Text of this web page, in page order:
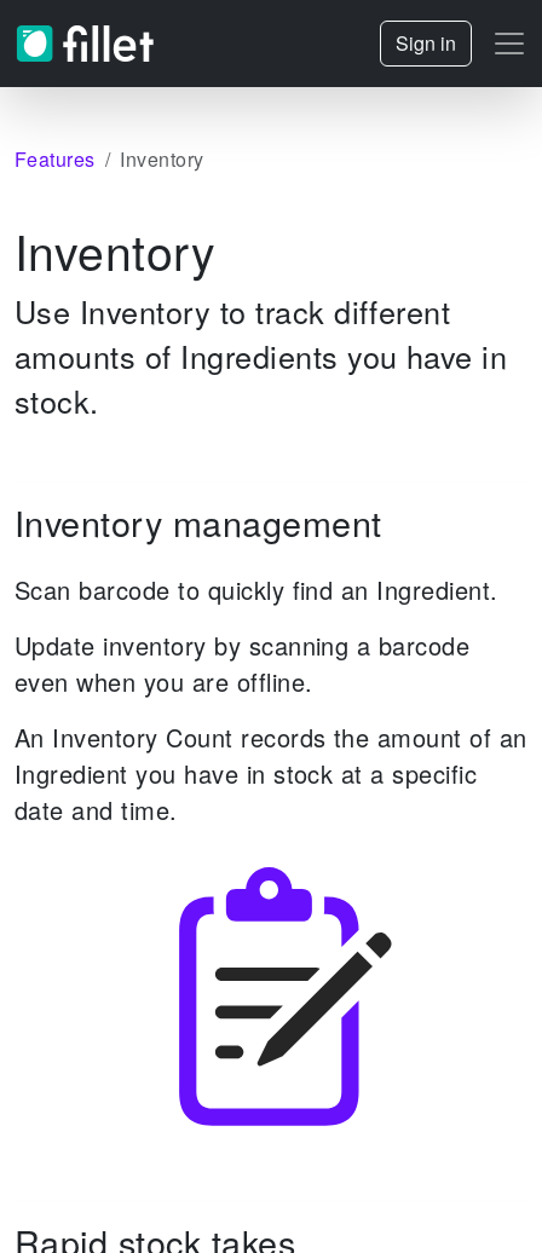
Sign in
Features Inventory
Inventory
Use Inventory to track different
amounts of Ingredients you have in
stock.
Inventory management
Scan barcode to quickly find an Ingredient.
Update inventory by scanning a barcode
even when you are offline.
An Inventory Count records the amount of an
Ingredient you have in stock at a specific
date and time.
Rapid stock takes